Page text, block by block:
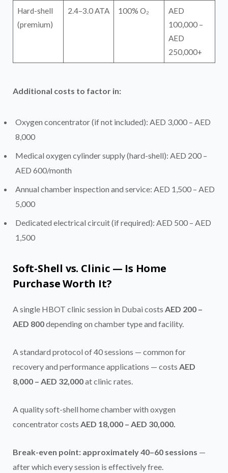
Hard-shell
(premium)
2.4–3.0 ATA 100% O₂
AED
100,000 –
AED
250,000+
Additional costs to factor in:
Oxygen concentrator (if not included): AED 3,000 – AED
8,000
Medical oxygen cylinder supply (hard-shell): AED 200 –
AED 600/month
Annual chamber inspection and service: AED 1,500 – AED
5,000
Dedicated electrical circuit (if required): AED 500 – AED
1,500
Soft-Shell vs. Clinic — Is Home
Purchase Worth It?
A single HBOT clinic session in Dubai costs AED 200 –
AED 800depending on chamber type and facility.
A standard protocol of 40 sessions — common for
recovery and performance applications — costs AED
8,000 – AED 32,000at clinic rates.
A quality soft-shell home chamber with oxygen
concentrator costs AED 18,000 – AED 30,000.
Break-even point: approximately 40–60 sessions —
after which every session is effectively free.